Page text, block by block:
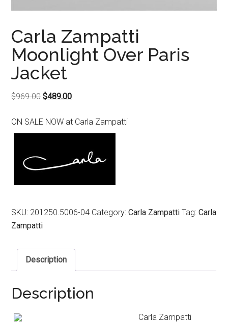
Carla Zampatti
Moonlight Over Paris
Jacket
$969.00Original
was:
$969.00.
$489.00Current
is:
$489.00.
ON SALE NOW at Carla Zampatti
SKU: 201250.5006-04 Category:Carla Zampatti Tag:Carla
Zampatti
Description
Description
Carla Zampatti